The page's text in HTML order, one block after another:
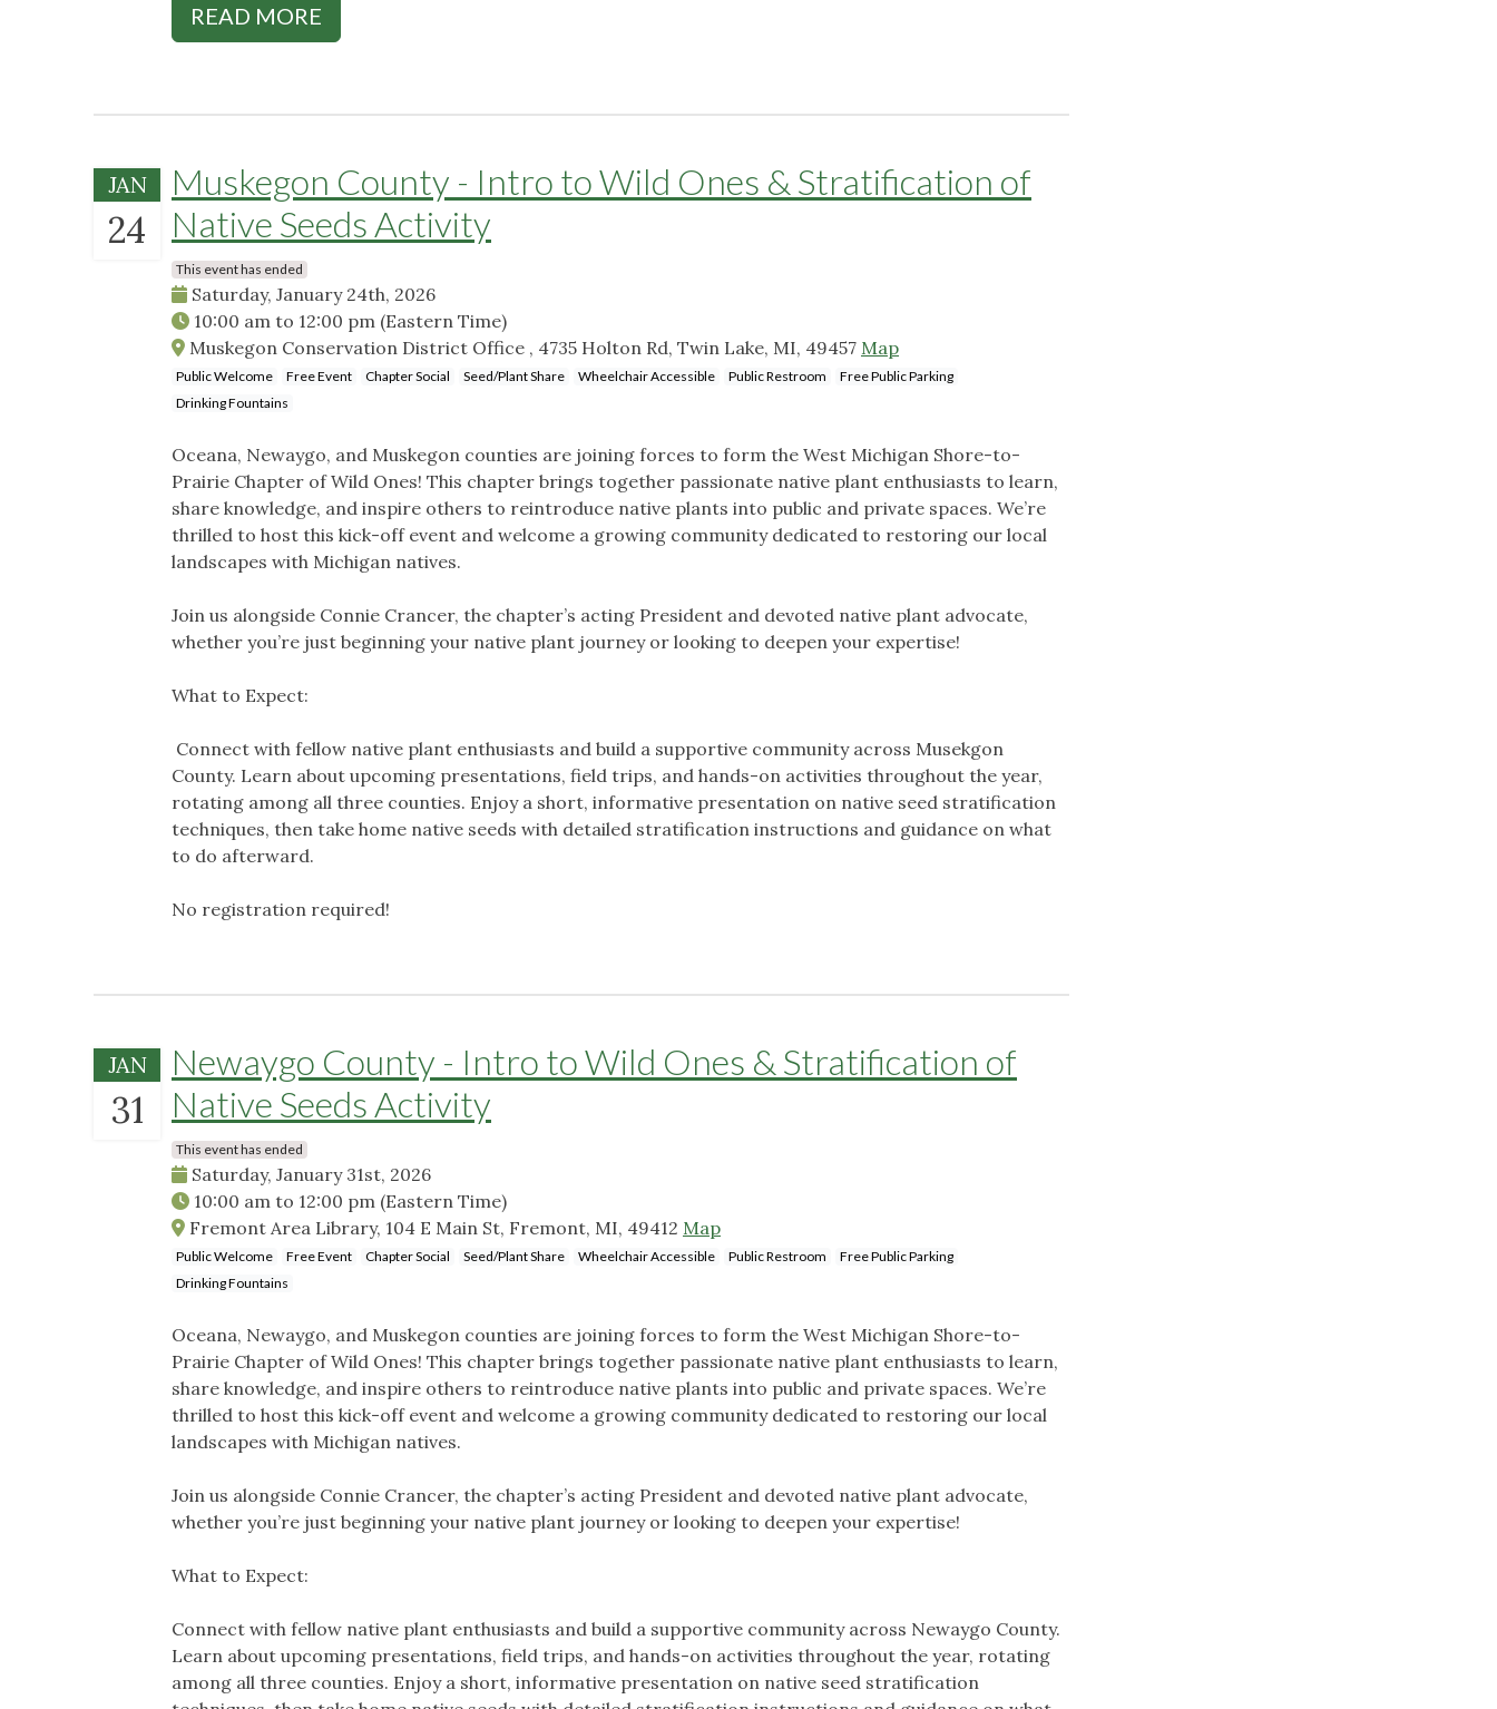
READ MORE
JAN
24
Muskegon County - Intro to Wild Ones & Stratification of
Native Seeds Activity
This event has ended
Saturday, January 24th, 2026
10:00 am to 12:00 pm (Eastern Time)
Muskegon Conservation District Office , 4735 Holton Rd, Twin Lake, MI, 49457 Map
Public Welcome Free Event Chapter Social Seed/Plant Share Wheelchair Accessible Public Restroom
Free Public Parking
Drinking Fountains
Oceana, Newaygo, and Muskegon counties are joining forces to form the West Michigan Shore-to-
Prairie Chapter of Wild Ones! This chapter brings together passionate native plant enthusiasts to learn,
share knowledge, and inspire others to reintroduce native plants into public and private spaces. We’re
thrilled to host this kick-off event and welcome a growing community dedicated to restoring our local
landscapes with Michigan natives.
Join us alongside Connie Crancer, the chapter’s acting President and devoted native plant advocate,
whether you’re just beginning your native plant journey or looking to deepen your expertise!
What to Expect:
Connect with fellow native plant enthusiasts and build a supportive community across Musekgon
County. Learn about upcoming presentations, field trips, and hands-on activities throughout the year,
rotating among all three counties. Enjoy a short, informative presentation on native seed stratification
techniques, then take home native seeds with detailed stratification instructions and guidance on what
to do afterward.
No registration required!
JAN
31
Newaygo County - Intro to Wild Ones & Stratification of
Native Seeds Activity
This event has ended
Saturday, January 31st, 2026
10:00 am to 12:00 pm (Eastern Time)
Fremont Area Library, 104 E Main St, Fremont, MI, 49412 Map
Public Welcome Free Event Chapter Social Seed/Plant Share Wheelchair Accessible Public Restroom
Free Public Parking
Drinking Fountains
Oceana, Newaygo, and Muskegon counties are joining forces to form the West Michigan Shore-to-
Prairie Chapter of Wild Ones! This chapter brings together passionate native plant enthusiasts to learn,
share knowledge, and inspire others to reintroduce native plants into public and private spaces. We’re
thrilled to host this kick-off event and welcome a growing community dedicated to restoring our local
landscapes with Michigan natives.
Join us alongside Connie Crancer, the chapter’s acting President and devoted native plant advocate,
whether you’re just beginning your native plant journey or looking to deepen your expertise!
What to Expect:
Connect with fellow native plant enthusiasts and build a supportive community across Newaygo County.
Learn about upcoming presentations, field trips, and hands-on activities throughout the year, rotating
among all three counties. Enjoy a short, informative presentation on native seed stratification